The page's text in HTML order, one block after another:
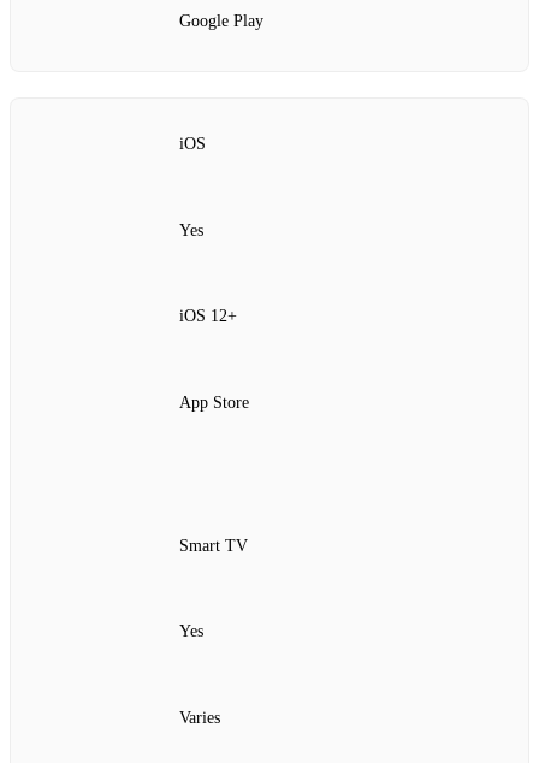
Google Play
iOS
Yes
iOS 12+
App Store
Smart TV
Yes
Varies